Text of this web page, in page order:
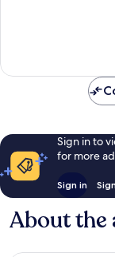
Sign in to
for more
Sign in
About the